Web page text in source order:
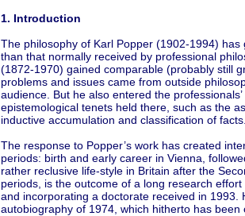
1. Introduction
The philosophy of Karl Popper (1902-1994)
than that normally received by professional
(1872-1970) gained comparable (probably still
problems and issues came from outside
audience. But he also entered the
epistemological tenets held there, such as the
inductive accumulation and classification of
The response to Popper’s work has created
periods: birth and early career in Vienna,
rather reclusive life-style in Britain after the
periods, is the outcome of a long research
and incorporating a doctorate received in 1993.
autobiography of 1974, which hitherto has been